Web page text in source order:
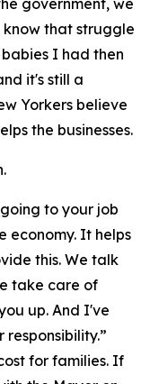
government, we
that struggle
I had then
it's still a
Yorkers believe
the businesses.
to your job
economy. It helps
this. We talk
take care of
up. And I've
responsibility.”
for families. If